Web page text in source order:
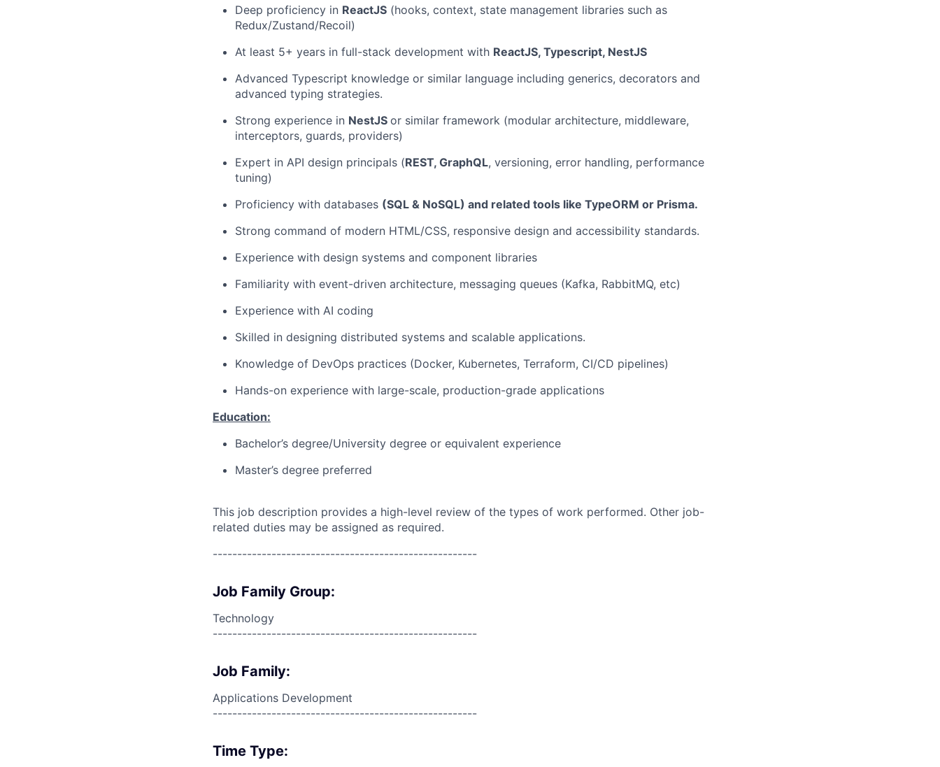
Deep proficiency in ReactJS (hooks, context, state management libraries such as
Redux/Zustand/Recoil)
At least 5+ years in full-stack development with ReactJS, Typescript, NestJS
Advanced Typescript knowledge or similar language including generics, decorators and
advanced typing strategies.
Strong experience in NestJS or similar framework (modular architecture, middleware,
interceptors, guards, providers)
Expert in API design principals (REST, GraphQL, versioning, error handling, performance
tuning)
Proficiency with databases (SQL & NoSQL) and related tools like TypeORM or Prisma.
Strong command of modern HTML/CSS, responsive design and accessibility standards.
Experience with design systems and component libraries
Familiarity with event-driven architecture, messaging queues (Kafka, RabbitMQ, etc)
Experience with AI coding
Skilled in designing distributed systems and scalable applications.
Knowledge of DevOps practices (Docker, Kubernetes, Terraform, CI/CD pipelines)
Hands-on experience with large-scale, production-grade applications
Education:
Bachelor’s degree/University degree or equivalent experience
Master’s degree preferred
This job description provides a high-level review of the types of work performed. Other job-
related duties may be assigned as required.
------------------------------------------------------
Job Family Group:
Technology
------------------------------------------------------
Job Family:
Applications Development
------------------------------------------------------
Time Type: